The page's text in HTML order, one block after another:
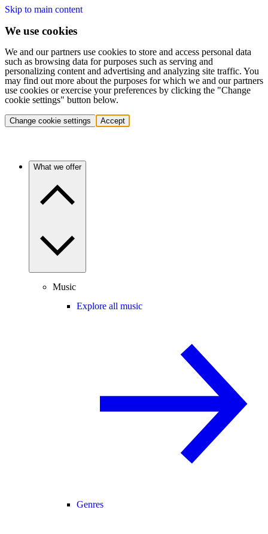
Skip to main content
We use cookies
We and our partners use cookies to store and access personal data
such as browsing data for purposes such as serving and
personalizing content and advertising and analyzing site traffic. You
may find out more about the purposes for which we and our partners
use cookies or exercise your preferences by clicking the "Change
cookie settings" button below.
Change cookie settings Accept
What we offer
Music
Explore all music
Genres